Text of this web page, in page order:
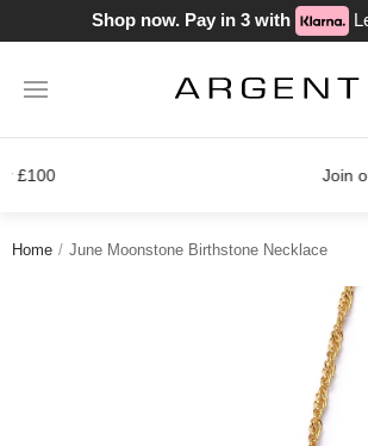
Shop now. Pay in 3 with
Join our loyalty scheme
Home June Moonstone Birthstone Necklace